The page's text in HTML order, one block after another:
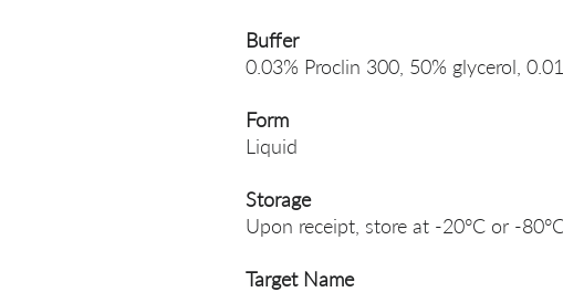
Buffer
0.03% Proclin 300, 50% glycerol,
Form
Liquid
Storage
Upon receipt, store at -20°C or -
Target Name